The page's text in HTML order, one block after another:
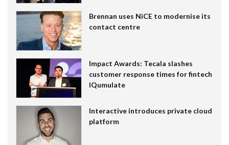
Brennan uses NiCE to modernise its
contact centre
Impact Awards: Tecala slashes
customer response times for fintech
IQumulate
Interactive introduces private cloud
platform